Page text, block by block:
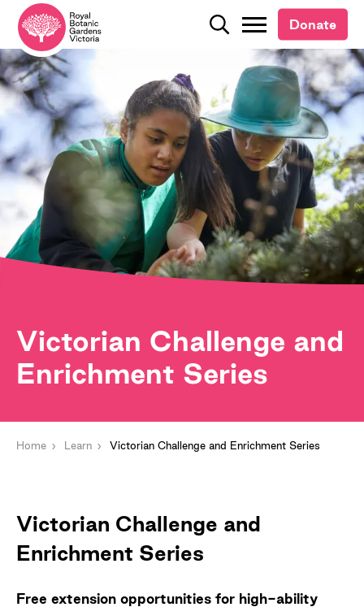
Search
Donate
Search
Donate
Victorian Challenge and
Enrichment Series
Home Learn Victorian Challenge and Enrichment Series
Victorian Challenge and
Enrichment Series
Free extension opportunities for high-ability